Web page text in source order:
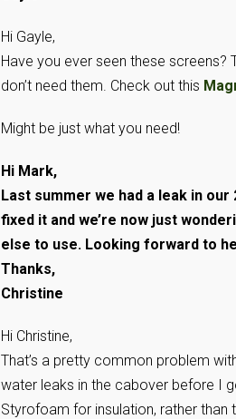
Hi Gayle,
Have you ever seen these
don’t need them. Check out this
Might be just what you need!
Hi Mark,
Last summer we had a leak in
fixed it and we’re now just
else to use. Looking forward to
Thanks,
Christine
Hi Christine,
That’s a pretty common problem
water leaks in the cabover before I
Styrofoam for insulation, rather than